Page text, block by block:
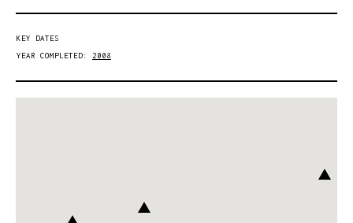
KEY DATES
YEAR COMPLETED: 2008